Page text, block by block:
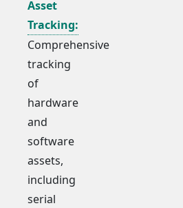
Asset
Tracking:
Comprehensive
tracking
of
hardware
and
software
assets,
including
serial